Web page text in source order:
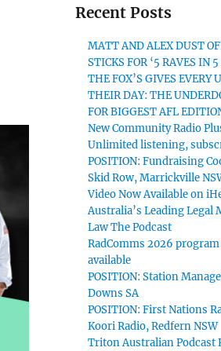
Recent Posts
MATT AND ALEX DUST
STICKS FOR ‘5 RAVES IN 5
THE FOX’S GIVES EVERY
THEIR DAY: THE
FOR BIGGEST AFL
New Community Radio
Unlimited listening,
POSITION: Fundraising
Skid Row, Marrickville
Video Now Available on
Australia’s Leading Legal
Law The Podcast
RadComms 2026
available
POSITION: Station
Downs SA
POSITION: First Nations
Koori Radio, Redfern NSW
Triton Australian Podcast